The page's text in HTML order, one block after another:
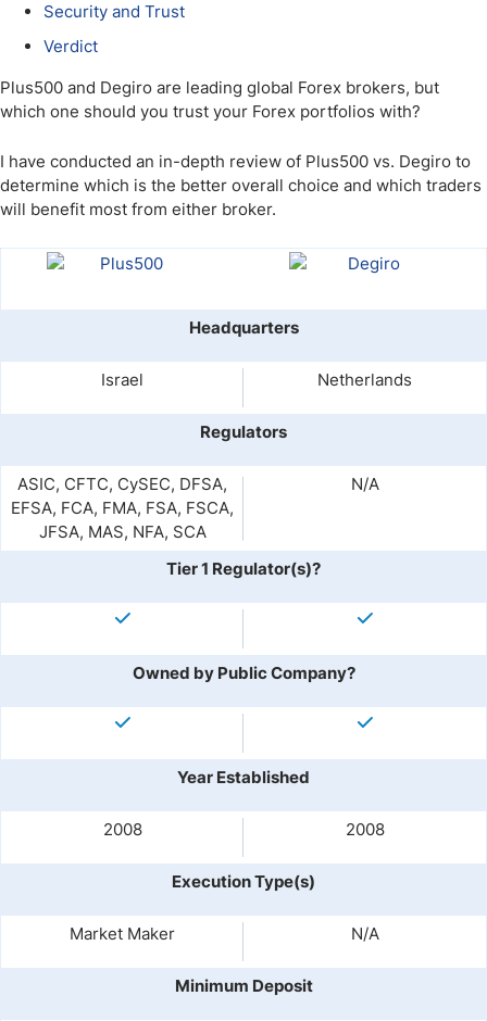
Security and Trust
Verdict
Plus500 and Degiro are leading global Forex brokers, but
which one should you trust your Forex portfolios with?
I have conducted an in-depth review of Plus500 vs. Degiro to
determine which is the better overall choice and which traders
will benefit most from either broker.
Headquarters
Israel Netherlands
Regulators
ASIC, CFTC, CySEC, DFSA,
EFSA, FCA, FMA, FSA, FSCA,
JFSA, MAS, NFA, SCA
N/A
Tier 1 Regulator(s)?
Owned by Public Company?
Year Established
2008 2008
Execution Type(s)
Market Maker N/A
Minimum Deposit